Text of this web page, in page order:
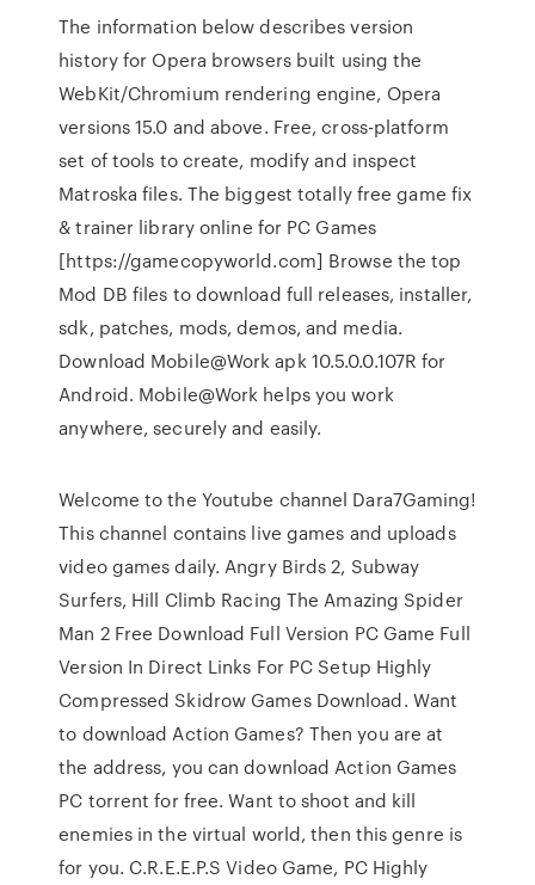
The information below describes version
history for Opera browsers built using the
WebKit/Chromium rendering engine, Opera
versions 15.0 and above. Free, cross-platform
set of tools to create, modify and inspect
Matroska files. The biggest totally free game fix
& trainer library online for PC Games
[https://gamecopyworld.com] Browse the top
Mod DB files to download full releases, installer,
sdk, patches, mods, demos, and media.
Download Mobile@Work apk 10.5.0.0.107R for
Android. Mobile@Work helps you work
anywhere, securely and easily.
Welcome to the Youtube channel Dara7Gaming!
This channel contains live games and uploads
video games daily. Angry Birds 2, Subway
Surfers, Hill Climb Racing The Amazing Spider
Man 2 Free Download Full Version PC Game Full
Version In Direct Links For PC Setup Highly
Compressed Skidrow Games Download. Want
to download Action Games? Then you are at
the address, you can download Action Games
PC torrent for free. Want to shoot and kill
enemies in the virtual world, then this genre is
for you. C.R.E.E.P.S Video Game, PC Highly